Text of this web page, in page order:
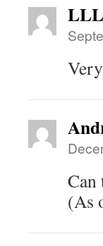
Can
(As